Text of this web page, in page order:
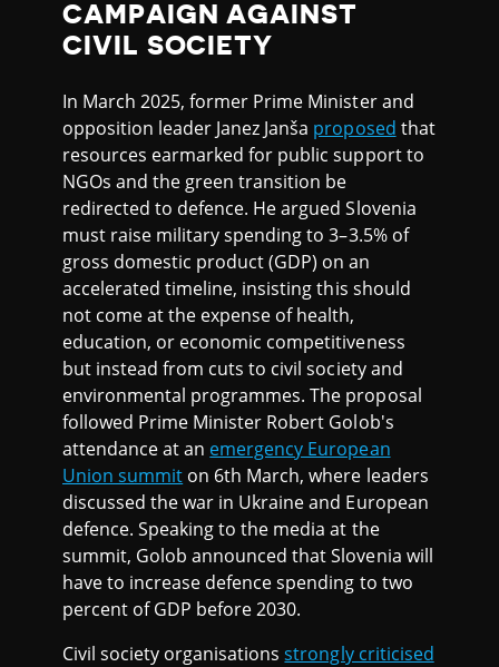
CAMPAIGN AGAINST
CIVIL SOCIETY
In March 2025, former Prime Minister and
opposition leader Janez Janša proposed that
resources earmarked for public support to
NGOs and the green transition be
redirected to defence. He argued Slovenia
must raise military spending to 3–3.5% of
gross domestic product (GDP) on an
accelerated timeline, insisting this should
not come at the expense of health,
education, or economic competitiveness
but instead from cuts to civil society and
environmental programmes. The proposal
followed Prime Minister Robert Golob's
attendance at an emergency European
Union summit on 6th March, where leaders
discussed the war in Ukraine and European
defence. Speaking to the media at the
summit, Golob announced that Slovenia will
have to increase defence spending to two
percent of GDP before 2030.
Civil society organisationsstrongly criticised